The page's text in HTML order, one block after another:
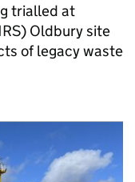
trialled at
Oldbury site
of legacy waste